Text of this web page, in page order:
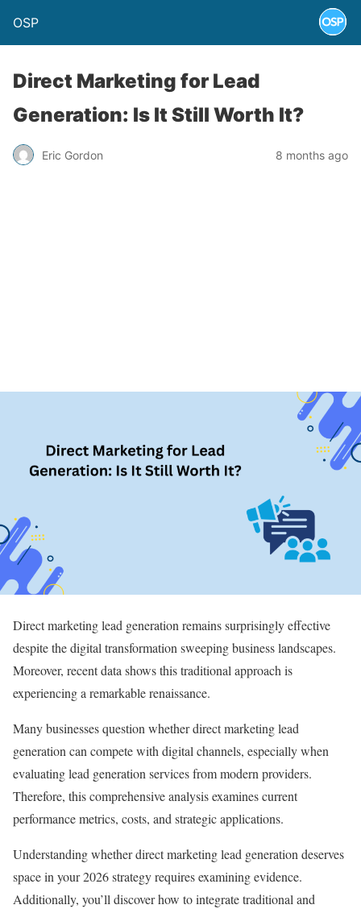
OSP
Direct Marketing for Lead
Generation: Is It Still Worth It?
Eric Gordon 8 months ago
Direct marketing lead generation remains surprisingly effective
despite the digital transformation sweeping business landscapes.
Moreover, recent data shows this traditional approach is
experiencing a remarkable renaissance.
Many businesses question whether direct marketing lead
generation can compete with digital channels, especially when
evaluating lead generation services from modern providers.
Therefore, this comprehensive analysis examines current
performance metrics, costs, and strategic applications.
Understanding whether direct marketing lead generation deserves
space in your 2026 strategy requires examining evidence.
Additionally, you’ll discover how to integrate traditional and